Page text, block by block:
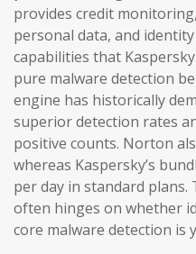
provides credit
personal data, and
capabilities that
pure malware detection
engine has historically
superior detection rates
positive counts. Norton
whereas Kaspersky’s
per day in standard plans.
often hinges on whether
core malware detection is